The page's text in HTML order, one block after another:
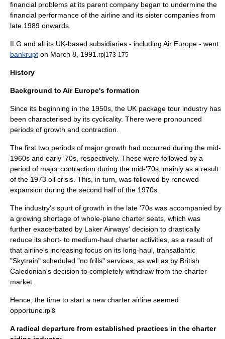
financial problems at its parent company began to undermine the
financial performance of the airline and its sister companies from
late 1989 onwards.
ILG and all its UK-based subsidiaries - including Air Europe - went
bankrupt on March 8 1991 rp|173-175
History
Background to Air Europe's formation
Since its beginning in the 1950s, the UK package tour industry has
been characterised by its cyclicality. There were pronounced
periods of growth and contraction.
The first two periods of major growth had occurred during the mid-
1960s and early '70s, respectively. These were followed by a
period of major contraction during the mid-'70s, mainly as a result
of the 1973 oil crisis . This, in turn, was followed by renewed
expansion during the second half of the 1970s.
The industry's spurt of growth in the late '70s was accompanied by
a growing shortage of whole-plane charter seats, which was
further exacerbated by Laker Airways' decision to drastically
reduce its short- to medium-haul charter activities, as a result of
that airline's increasing focus on its long-haul, transatlantic
"Skytrain" scheduled "no frills" services, as well as by British
Caledonian's decision to completely withdraw from the charter
market.
Hence, the time to start a new charter airline seemed
opportune. rp|8
A radical departure from established practices in the charter